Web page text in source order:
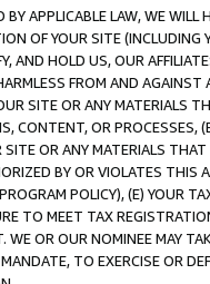
APPLICABLE LAW, WE WILL
OF YOUR SITE (INCLUDING
AND HOLD US, OUR
FROM AND
SITE OR ANY MATERIALS
CONTENT, OR PROCESSES,
OR ANY MATERIALS
BY OR VIOLATES THIS
POLICY), (E) YOUR
TO MEET TAX
WE OR OUR NOMINEE MAY
TO EXERCISE OR